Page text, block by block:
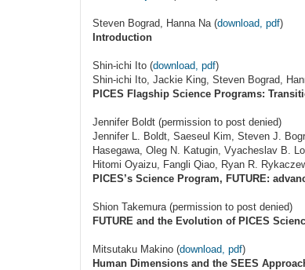
Steven Bograd, Hanna Na (download, pdf)
Introduction
Shin-ichi Ito (download, pdf)
Shin-ichi Ito, Jackie King, Steven Bograd,
PICES Flagship Science Programs:
Jennifer Boldt (permission to post denied)
Jennifer L. Boldt, Saeseul Kim, Steven J.
Hasegawa, Oleg N. Katugin, Vyacheslav B.
Hitomi Oyaizu, Fangli Qiao, Ryan R.
PICES’s Science Program, FUTURE:
Shion Takemura (permission to post denied)
FUTURE and the Evolution of PICES
Mitsutaku Makino (download, pdf)
Human Dimensions and the SEES